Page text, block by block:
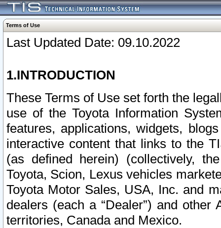
Terms of Use
Last Updated Date: 09.10.2022
1.INTRODUCTION
These Terms of Use set forth the
use of the Toyota Information
features, applications, widgets,
interactive content that links to the
(as defined herein) (collectively,
Toyota, Scion, Lexus vehicles
Toyota Motor Sales, USA, Inc. and
dealers (each a “Dealer”) and
territories, Canada and Mexico.